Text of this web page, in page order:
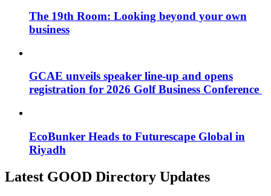
The 19th Room: Looking beyond your own
business
GCAE unveils speaker line-up and opens
registration for 2026 Golf Business Conference
EcoBunker Heads to Futurescape Global in
Riyadh
Latest GOOD Directory Updates